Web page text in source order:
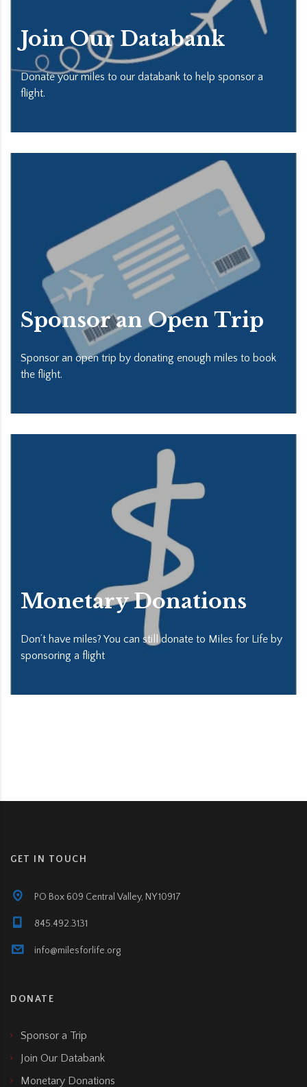
Join Our Databank
Donate your miles to our databank to help sponsor a
flight.
Sponsor an Open Trip
Sponsor an open trip by donating enough miles to book
the flight.
Monetary Donations
Don’t have miles? You can still donate to Miles for Life by
sponsoring a flight
GET IN TOUCH
PO Box 609 Central Valley, NY 10917
845.492.3131
info@milesforlife.org
DONATE
Sponsor a Trip
Join Our Databank
Monetary Donations